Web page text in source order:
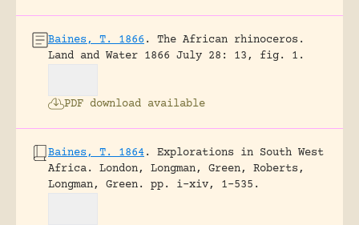
Baines, T. 1866.
The African rhinoceros.
Land and Water 1866 July 28: 13, fig. 1.
PDF download available
Baines, T. 1864.
Explorations in South West
Africa.
London, Longman, Green, Roberts,
Longman, Green.
pp. i-xiv, 1-535.